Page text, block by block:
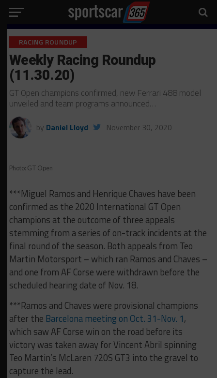
RACING ROUNDUP
Weekly Racing Roundup
(11.30.20)
GT Open champions confirmed, new Ferrari 488 model
unveiled and team programs announced…
by Daniel Lloyd November 30, 2020
Photo: GT Open
***Miguel Ramos and Henrique Chaves have been
confirmed as the 2020 International GT Open
champions at the outcome of three appeals
stemming from a series of on-track incidents at the
final round of the season. Both appeals from Teo
Martin Motorsport – which ran Ramos and Chaves –
and one from AF Corse were withdrawn before the
scheduled hearing date of Nov. 18.
***Ramos and Chaves were provisional champions
after the Barcelona meeting on Oct. 31-Nov. 1,
which saw AF Corse win on the road before its
victory was taken away for Vincent Abril spinning
Teo Martin’s McLaren 720S GT3 into the gravel to
capture the lead.